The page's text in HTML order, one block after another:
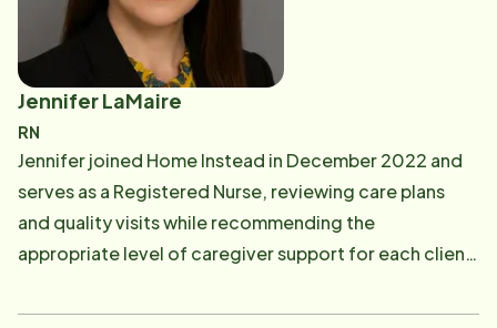
Jennifer LaMaire
RN
Jennifer joined Home Instead in December 2022 and
serves as a Registered Nurse, reviewing care plans
and quality visits while recommending the
appropriate level of caregiver support for each client.
a Registered Nurse, her experience spans critical care,